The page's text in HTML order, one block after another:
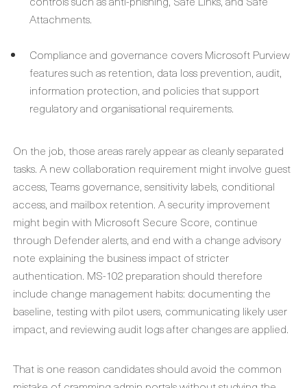
Attachments.
Compliance and governance covers Microsoft Purview
features such as retention, data loss prevention, audit,
information protection, and policies that support
regulatory and organisational requirements.
On the job, those areas rarely appear as cleanly separated
tasks. A new collaboration requirement might involve guest
access, Teams governance, sensitivity labels, conditional
access, and mailbox retention. A security improvement
might begin with Microsoft Secure Score, continue
through Defender alerts, and end with a change advisory
note explaining the business impact of stricter
authentication. MS-102 preparation should therefore
include change management habits: documenting the
baseline, testing with pilot users, communicating likely user
impact, and reviewing audit logs after changes are applied.
That is one reason candidates should avoid the common